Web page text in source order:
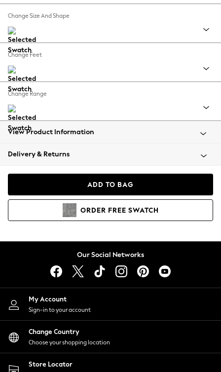
Spring Dressing
Graphic Styles
Balloon Trousers
Summer Footwear
All Clothing
Beachwear
Coats & Jackets
Hoodies & Sweatshirts
Lingerie
Nightwear
Shirts & Blouses
Shorts
Skirts
Suits & Tailoring
Sportswear
Swimwear
Change Size And Shape
Change Feet
Change Range
View Product Information
Delivery & Returns
ADD TO BAG
ORDER FREE SWATCH
Our Social Networks
My Account
Sign-in to your account
Change Country
Choose your shopping location
Store Locator